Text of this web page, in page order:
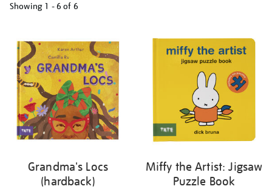
Showing 1 - 6 of 6
your
results
by:
Grandma's Locs
(hardback)
Miffy the Artist: Jigsaw
Puzzle Book